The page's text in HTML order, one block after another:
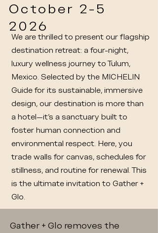
October 2-5
2026
We are thrilled to present our flagship
destination retreat: a four-night,
luxury wellness journey to Tulum,
Mexico. Selected by the MICHELIN
Guide for its sustainable, immersive
design, our destination is more than
a hotel—it’s a sanctuary built to
foster human connection and
environmental respect. Here, you
trade walls for canvas, schedules for
stillness, and routine for renewal. This
is the ultimate invitation to Gather +
Glo.
Gather + Glo removes the